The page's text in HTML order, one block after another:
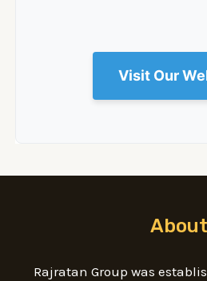
Visit Our
About
Rajratan Group was